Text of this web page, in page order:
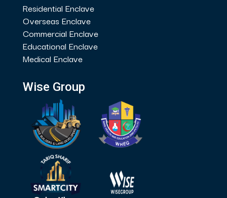
Residential Enclave
Overseas Enclave
Commercial Enclave
Educational Enclave
Medical Enclave
Wise Group